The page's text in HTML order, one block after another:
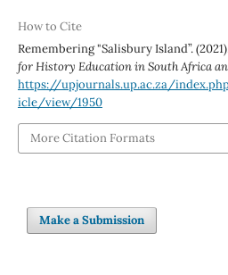
How to Cite
Remembering "Salisbury Island”.
for History Education in South Africa
https://upjournals.up.ac.za/
icle/view/1950
More Citation Formats
Make a Submission